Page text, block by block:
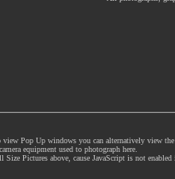
Pop Up windows you can alternatively view
equipment used to photograph here.
Size Pictures above, cause JavaScript is not